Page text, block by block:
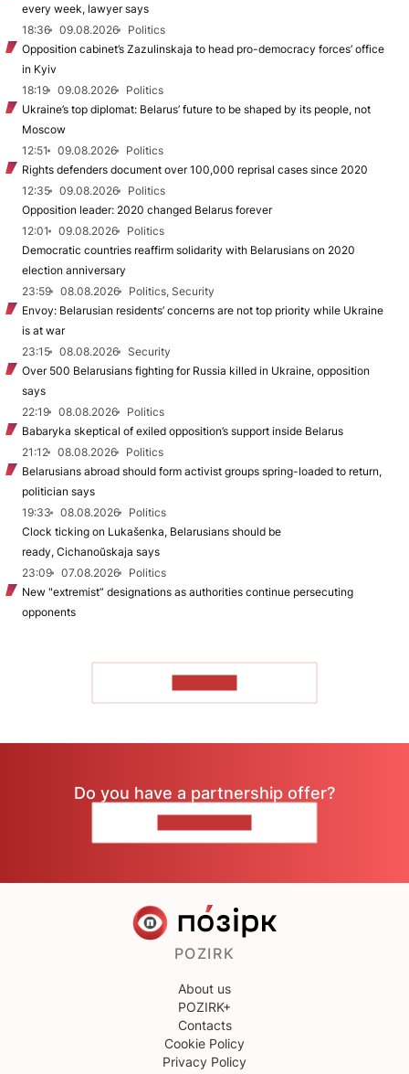
every week, lawyer says
18:36
09.08.2026
Politics
Opposition cabinet’s Zazulinskaja to head pro-democracy forces’ office
in Kyiv
18:19
09.08.2026
Politics
Ukraine’s top diplomat: Belarus’ future to be shaped by its people, not
Moscow
12:51
09.08.2026
Politics
Rights defenders document over 100,000 reprisal cases since 2020
12:35
09.08.2026
Politics
Opposition leader: 2020 changed Belarus forever
12:01
09.08.2026
Politics
Democratic countries reaffirm solidarity with Belarusians on 2020
election anniversary
23:59
08.08.2026
Politics, Security
Envoy: Belarusian residents’ concerns are not top priority while Ukraine
is at war
23:15
08.08.2026
Security
Over 500 Belarusians fighting for Russia killed in Ukraine, opposition
says
22:19
08.08.2026
Politics
Babaryka skeptical of exiled opposition’s support inside Belarus
21:12
08.08.2026
Politics
Belarusians abroad should form activist groups spring-loaded to return,
politician says
19:33
08.08.2026
Politics
Clock ticking on Lukašenka, Belarusians should be
ready, Cichanoŭskaja says
23:09
07.08.2026
Politics
New "extremist” designations as authorities continue persecuting
opponents
Do you have a partnership offer?
POZIRK
About us
POZIRK+
Contacts
Cookie Policy
Privacy Policy